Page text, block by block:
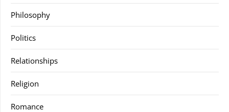
Philosophy
Politics
Relationships
Religion
Romance